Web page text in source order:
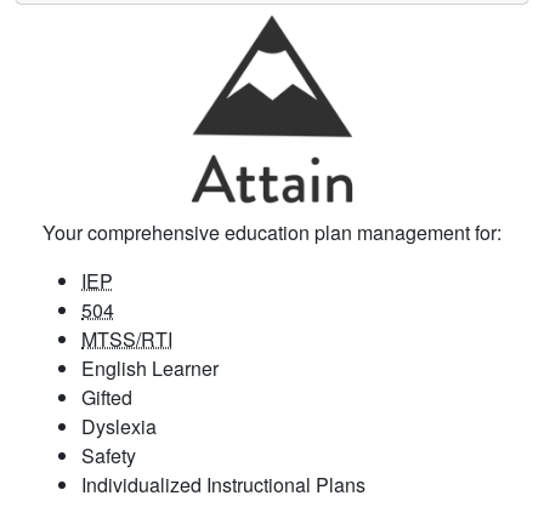
Your comprehensive education plan management for:
IEP
504
MTSS/RTI
English Learner
Gifted
Dyslexia
Safety
Individualized Instructional Plans